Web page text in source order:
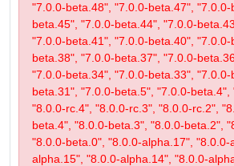
"7.0.0-beta.48", "7.0.0-beta.47",
beta.45", "7.0.0-beta.44", "7.0.0-
"7.0.0-beta.41", "7.0.0-beta.40",
beta.38", "7.0.0-beta.37", "7.0.0-
"7.0.0-beta.34", "7.0.0-beta.33",
beta.31", "7.0.0-beta.5", "7.0.0-beta.4",
"8.0.0-rc.4", "8.0.0-rc.3", "8.0.0-rc.2",
beta.4", "8.0.0-beta.3", "8.0.0-beta.2",
"8.0.0-beta.0", "8.0.0-alpha.17", "8.0.0-
alpha.15", "8.0.0-alpha.14", "8.0.0-